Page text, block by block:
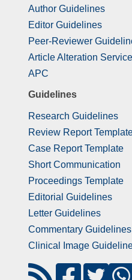
Author Guidelines
Editor Guidelines
Peer-Reviewer
Article Alteration Service
APC
Guidelines
Research Guidelines
Review Report
Case Report Template
Short Communication
Proceedings Template
Editorial Guidelines
Letter Guidelines
Commentary Guidelines
Clinical Image